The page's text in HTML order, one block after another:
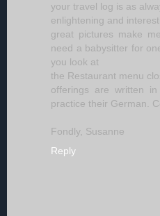
your travel log is as
enlightening and
great pictures make
need a babysitter for
you look at
the Restaurant menu
offerings are written
practice their German.
Fondly, Susanne
Reply